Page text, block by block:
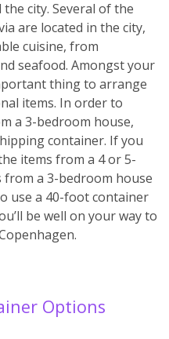
city. Several of the
are located in the city,
cuisine, from
seafood. Amongst your
thing to arrange
items. In order to
a 3-bedroom house,
container. If you
items from a 4 or 5-
a 3-bedroom house
use a 40-foot container
be well on your way to
Options